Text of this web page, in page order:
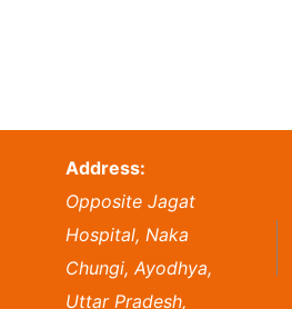
Address:
Opposite Jagat
Hospital, Naka
Chungi, Ayodhya,
Uttar Pradesh,